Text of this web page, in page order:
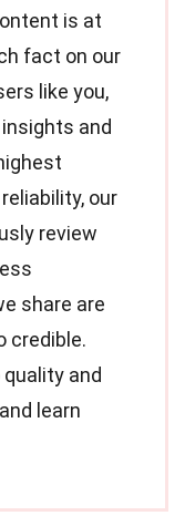
is at
fact on our
like you,
and
our
review
share are
credible.
and
learn